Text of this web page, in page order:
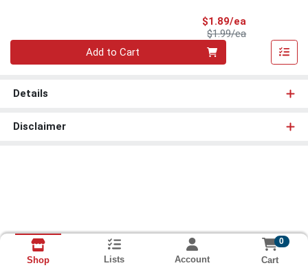
$1.89/ea
$1.99/eaProduct Price
Add to Cart
Details
Disclaimer
Shop Lists Account
0
Cart